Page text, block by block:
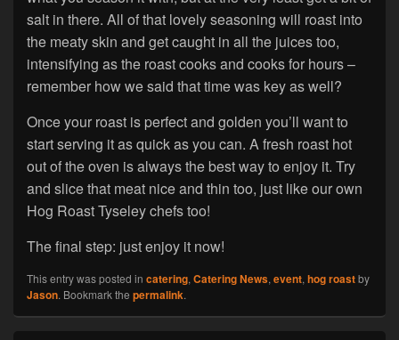
salt in there. All of that lovely seasoning will roast into
the meaty skin and get caught in all the juices too,
intensifying as the roast cooks and cooks for hours –
remember how we said that time was key as well?
Once your roast is perfect and golden you’ll want to
start serving it as quick as you can. A fresh roast hot
out of the oven is always the best way to enjoy it. Try
and slice that meat nice and thin too, just like our own
Hog Roast Tyseley chefs too!
The final step: just enjoy it now!
This entry was posted in catering, Catering News, event, hog roastby
Jason. Bookmark the permalink.